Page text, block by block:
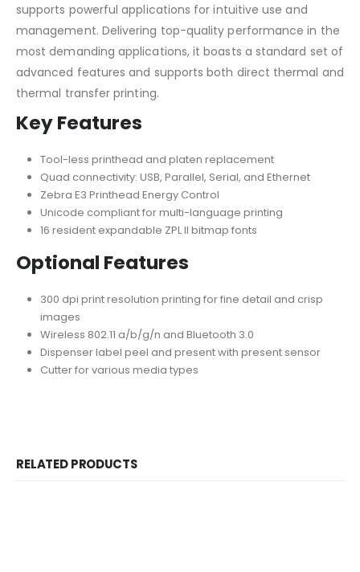
supports powerful applications for intuitive use and
management. Delivering top-quality performance in the
most demanding applications, it boasts a standard set of
advanced features and supports both direct thermal and
thermal transfer printing.
Key Features
Tool-less printhead and platen replacement
Quad connectivity: USB, Parallel, Serial, and Ethernet
Zebra E3 Printhead Energy Control
Unicode compliant for multi-language printing
16 resident expandable ZPL II bitmap fonts
Optional Features
300 dpi print resolution printing for fine detail and crisp
images
Wireless 802.11 a/b/g/n and Bluetooth 3.0
Dispenser label peel and present with present sensor
Cutter for various media types
RELATED PRODUCTS